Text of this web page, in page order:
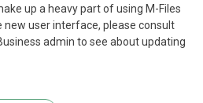
up a heavy part of using M-Files
new user interface, please consult
admin to see about updating